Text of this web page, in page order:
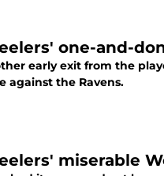
one-and-
early exit from the
against the Ravens.
miserable